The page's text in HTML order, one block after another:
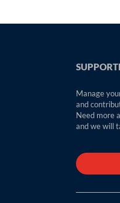
Manage
and
Need more
and we will